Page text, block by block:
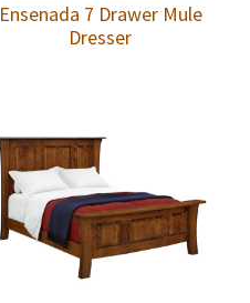
Ensenada 7 Drawer Mule
Dresser